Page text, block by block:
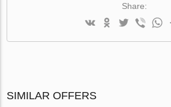
Share:
SIMILAR OFFERS